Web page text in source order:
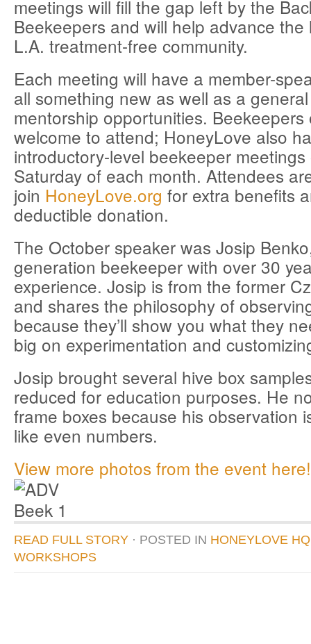
meetings will fill the gap left by the
Beekeepers and will help advance
L.A. treatment-free community.
Each meeting will have a member-
all something new as well as a
mentorship opportunities. Beekeepers
welcome to attend; HoneyLove also
introductory-level beekeeper
Saturday of each month. Attendees
join HoneyLove.org for extra benefits
deductible donation.
The October speaker was Josip
generation beekeeper with over 30
experience. Josip is from the former
and shares the philosophy of
because they’ll show you what they
big on experimentation and
Josip brought several hive box
reduced for education purposes. He
frame boxes because his observation
like even numbers.
View more photos from the event here!
READ FULL STORY · POSTED IN HONEYLOVE HQ
WORKSHOPS